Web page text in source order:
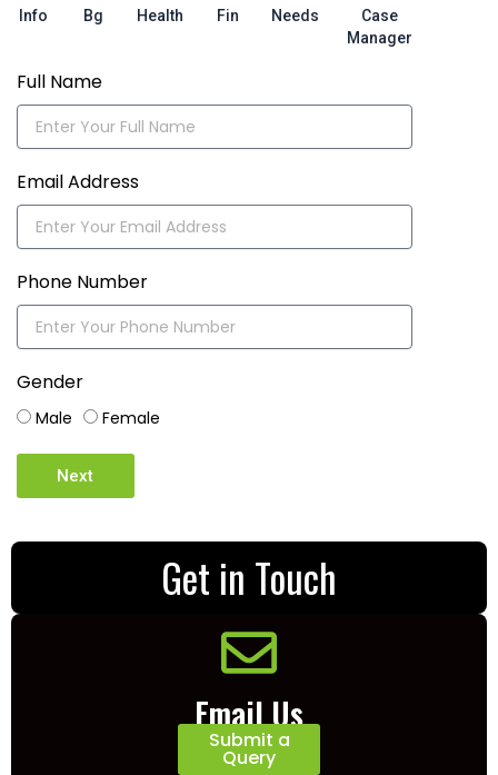
Info Bg Health Fin Needs
Case
Manager
Full Name
Email Address
Phone Number
Gender
Male Female
Next
Get in Touch
Email Us
Submit a
Query